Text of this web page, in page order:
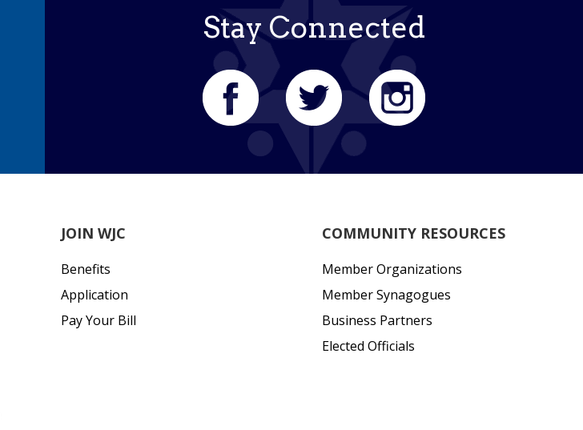
Stay Connected
JOIN WJC
Benefits
Application
Pay Your Bill
COMMUNITY RESOURCES
Member Organizations
Member Synagogues
Business Partners
Elected Officials